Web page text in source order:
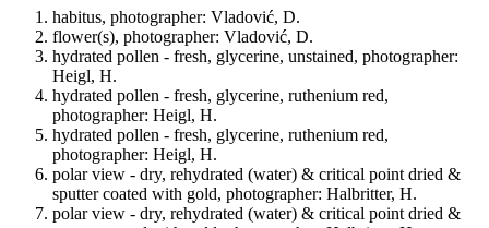
habitus, photographer: Vladović, D.
flower(s), photographer: Vladović, D.
hydrated pollen - fresh, glycerine, unstained, photographer:
Heigl, H.
hydrated pollen - fresh, glycerine, ruthenium red,
photographer: Heigl, H.
hydrated pollen - fresh, glycerine, ruthenium red,
photographer: Heigl, H.
polar view - dry, rehydrated (water) & critical point dried &
sputter coated with gold, photographer: Halbritter, H.
polar view - dry, rehydrated (water) & critical point dried &